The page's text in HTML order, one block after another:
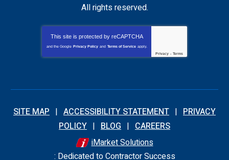
All rights reserved.
This site is protected by reCAPTCHA
and the Google Privacy Policy and Terms of Service apply.
Privacy - Terms
SITE MAP ACCESSIBILITY STATEMENT
PRIVACY
POLICY
BLOG
CAREERS
iMarket Solutions
: Dedicated to Contractor Success